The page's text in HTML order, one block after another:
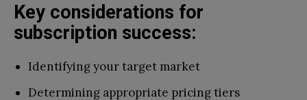
Key considerations for
subscription success:
Identifying your target market
Determining appropriate pricing tiers